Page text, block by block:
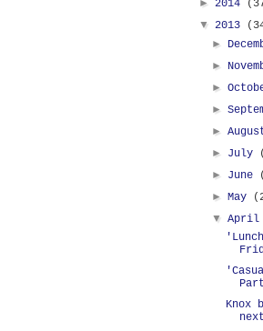
► 2014
▼ 2013
►
►
►
►
►
► July
► June
►May
▼April
Knox